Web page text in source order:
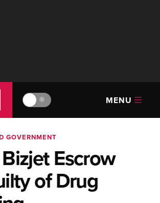
🔆 MENU
GOVERNMENT
Escrow
of Drug